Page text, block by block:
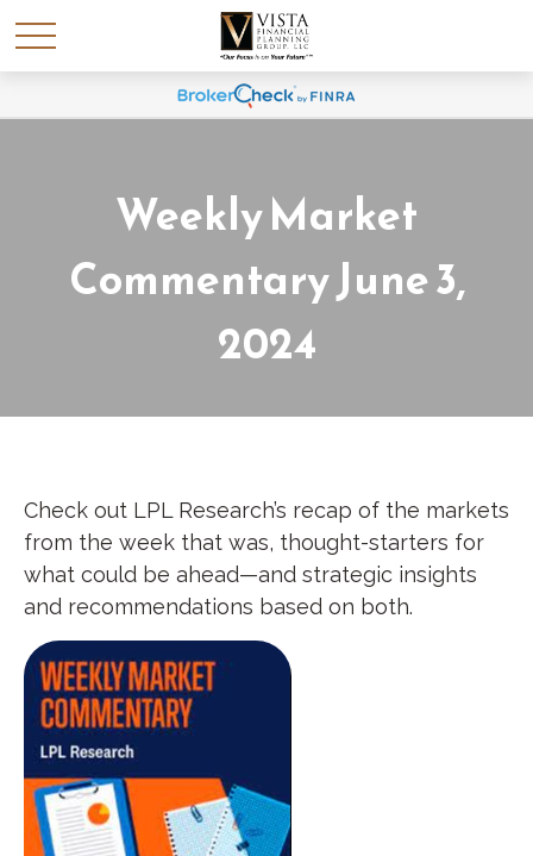
Weekly Market
Commentary June 3,
2024
Check out LPL Research’s recap of the markets
from the week that was, thought-starters for
what could be ahead—and strategic insights
and recommendations based on both.